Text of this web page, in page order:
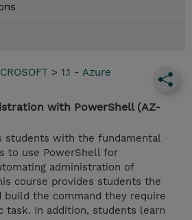
> 1.1 - Azure
with PowerShell (AZ-
students with the fundamental
to use PowerShell for
administration of
course provides students the
the command they require
task. In addition, students learn